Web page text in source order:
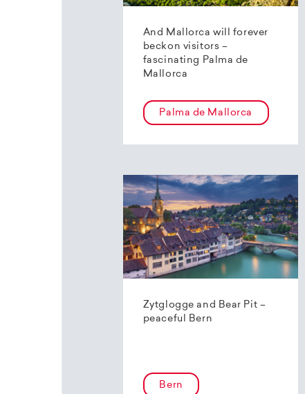
And Mallorca will forever
beckon visitors –
fascinating Palma de
Mallorca
Palma de Mallorca
Zytglogge and Bear Pit –
peaceful Bern
Bern